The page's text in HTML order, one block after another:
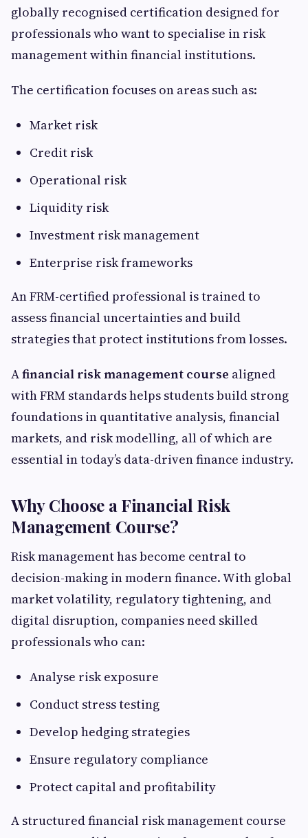
globally recognised certification designed for
professionals who want to specialise in risk
management within financial institutions.
The certification focuses on areas such as:
Market risk
Credit risk
Operational risk
Liquidity risk
Investment risk management
Enterprise risk frameworks
An FRM-certified professional is trained to
assess financial uncertainties and build
strategies that protect institutions from losses.
Afinancial risk management course aligned
with FRM standards helps students build strong
foundations in quantitative analysis, financial
markets, and risk modelling, all of which are
essential in today’s data-driven finance industry.
Why Choose a Financial Risk
Management Course?
Risk management has become central to
decision-making in modern finance. With global
market volatility, regulatory tightening, and
digital disruption, companies need skilled
professionals who can:
Analyse risk exposure
Conduct stress testing
Develop hedging strategies
Ensure regulatory compliance
Protect capital and profitability
A structured financial risk management course